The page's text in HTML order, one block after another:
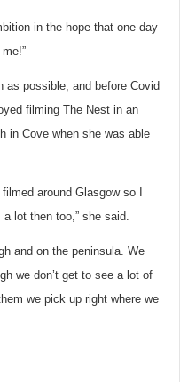
in the hope that one day
possible, and before Covid
filming The Nest in an
in Cove when she was able
around Glasgow so I
lot then too,” she said.
and on the peninsula. We
we don’t get to see a lot of
we pick up right where we